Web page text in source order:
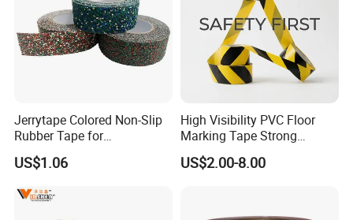
Jerrytape Colored Non-Slip
Rubber Tape for
Households, Kindergartens
and Swimming Pools China
Adhesive Masking BOPP
US$1.06
High Visibility PVC Floor
Marking Tape Strong
Adhesive Industrial Grade
Wear Resistant
US$2.00-8.00